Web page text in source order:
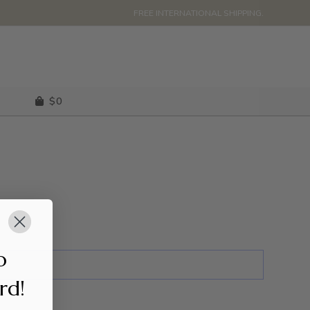
FREE INTERNATIONAL SHIPPING.
$0